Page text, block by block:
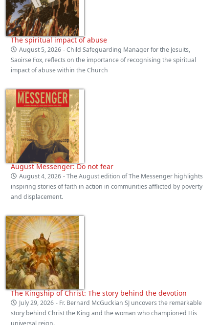
The spiritual impact of abuse
August 5, 2026 - Child Safeguarding Manager for the Jesuits,
Saoirse Fox, reflects on the importance of recognising the spiritual
impact of abuse within the Church
August Messenger: Do not fear
August 4, 2026 - The August edition of The Messenger highlights
inspiring stories of faith in action in communities afflicted by poverty
and displacement.
The Kingship of Christ: The story behind the devotion
July 29, 2026 - Fr. Bernard McGuckian SJ uncovers the remarkable
story behind Christ the King and the woman who championed His
universal reign.